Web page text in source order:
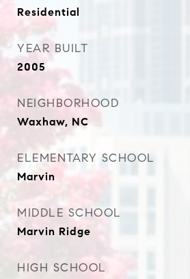
Residential
YEAR BUILT
2005
NEIGHBORHOOD
Waxhaw, NC
ELEMENTARY SCHOOL
Marvin
MIDDLE SCHOOL
Marvin Ridge
HIGH SCHOOL